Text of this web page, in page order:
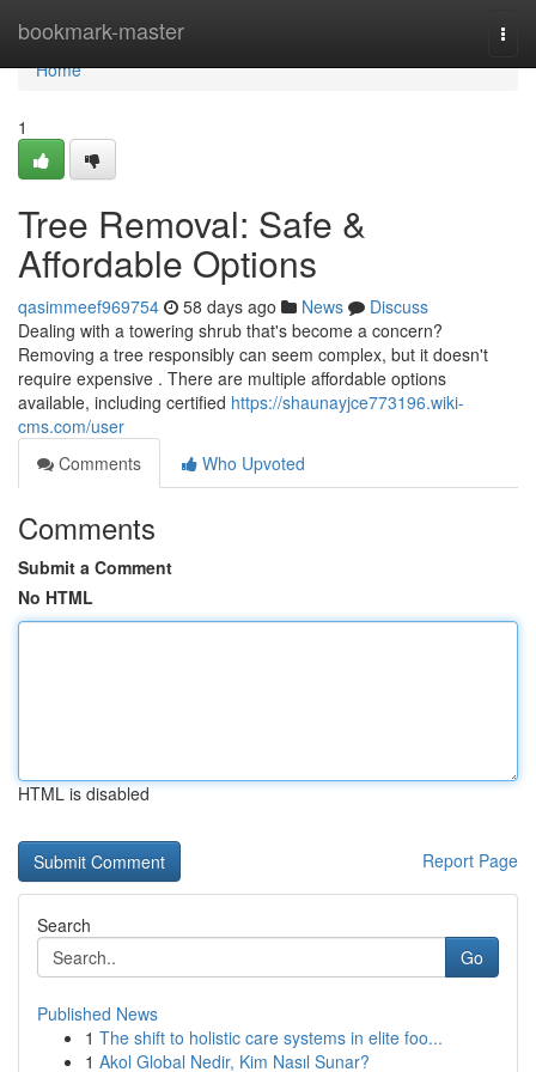
bookmark-master
Home
Home
1
Tree Removal: Safe &
Affordable Options
qasimmeef969754 58 days ago News
Discuss
Dealing with a towering shrub that's become a concern?
Removing a tree responsibly can seem complex, but it doesn't
require expensive . There are multiple affordable options
available, including certified https://shaunayjce773196.wiki-
cms.com/user
Comments
Who Upvoted
Comments
Submit a Comment
No HTML
HTML is disabled
Report Page
Search
Go
Published News
1 The shift to holistic care systems in elite foo...
1 Akol Global Nedir, Kim Nasıl Sunar?